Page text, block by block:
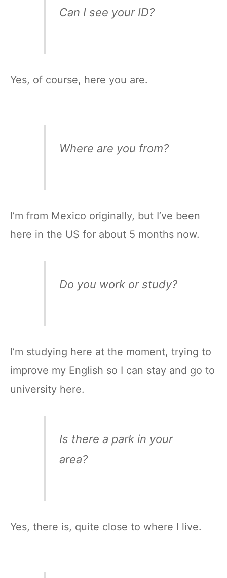
Can I see your ID?
Yes, of course, here you are.
Where are you from?
I’m from Mexico originally, but I’ve been
here in the US for about 5 months now.
Do you work or study?
I’m studying here at the moment, trying to
improve my English so I can stay and go to
university here.
Is there a park in your
area?
Yes, there is, quite close to where I live.